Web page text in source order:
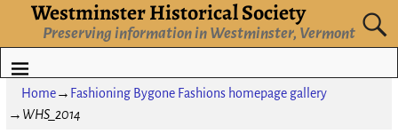
Westminster Historical Society
Preserving information in Westminster, Vermont
Home→ Fashioning Bygone Fashions homepage gallery
→ WHS_2014